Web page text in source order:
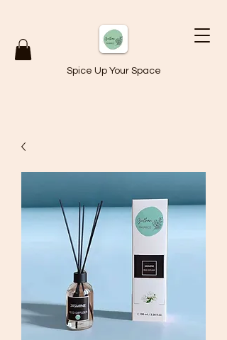
Spice Up Your Space